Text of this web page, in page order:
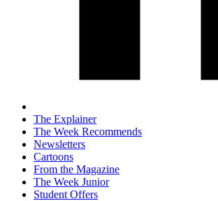
The Explainer
The Week Recommends
Newsletters
Cartoons
From the Magazine
The Week Junior
Student Offers